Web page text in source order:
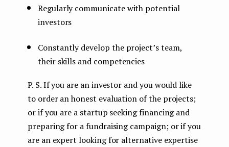
Regularly communicate with potential
investors
Constantly develop the project’s team,
their skills and competencies
P. S. If you are an investor and you would like
to order an honest evaluation of the projects;
or if you are a startup seeking financing and
preparing for a fundraising campaign; or if you
are an expert looking for alternative expertise